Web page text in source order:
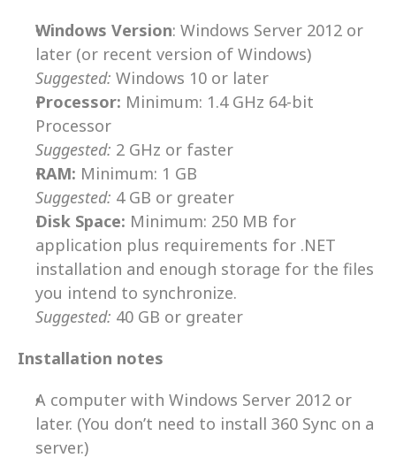
Windows Version: Windows Server 2012 or
later (or recent version of Windows)
Suggested: Windows 10 or later
Processor: Minimum: 1.4 GHz 64-bit
Processor
Suggested: 2 GHz or faster
RAM: Minimum: 1 GB
Suggested: 4 GB or greater
Disk Space: Minimum: 250 MB for
application plus requirements for .NET
installation and enough storage for the files
you intend to synchronize.
Suggested: 40 GB or greater
Installation notes
A computer with Windows Server 2012 or
later. (You don’t need to install 360 Sync on a
server.)